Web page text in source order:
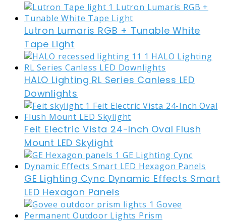
Lutron Lumaris RGB + Tunable White
Tape Light
HALO Lighting RL Series Canless LED
Downlights
Feit Electric Vista 24-Inch Oval Flush
Mount LED Skylight
GE Lighting Cync Dynamic Effects Smart
LED Hexagon Panels